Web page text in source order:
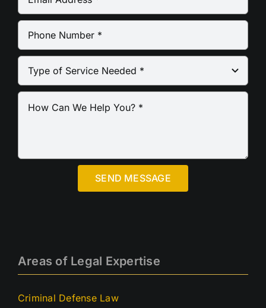
SEND MESSAGE
Areas of Legal Expertise
Criminal Defense Law